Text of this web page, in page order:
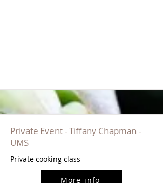
Private Event - Tiffany Chapman -
UMS
Private cooking class
More info